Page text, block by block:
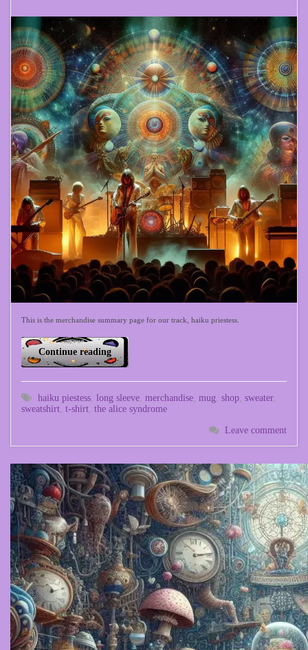
This is the merchandise summary page for our track, haiku priestess.
Continue reading
haiku piestess long sleeve merchandise mug shop sweater,
sweatshirt t-shirt the alice syndrome
Leave comment